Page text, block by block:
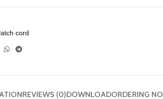
cord
REVIEWS (0)DOWNLOADORDERING